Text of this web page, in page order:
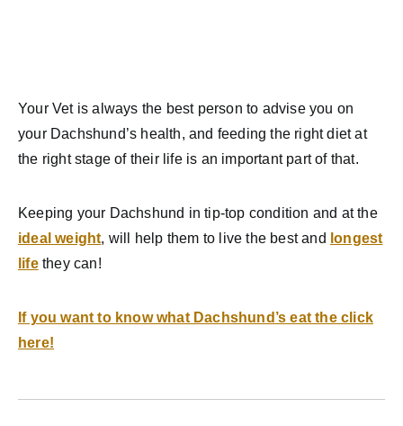
Your Vet is always the best person to advise you on
your Dachshund’s health, and feeding the right diet at
the right stage of their life is an important part of that.
Keeping your Dachshund in tip-top condition and at the
ideal weight, will help them to live the best and longest
lifethey can!
If you want to know what Dachshund’s eat the click
here!